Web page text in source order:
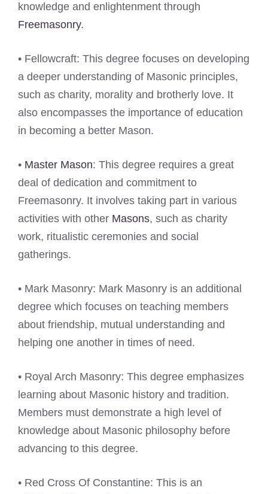
knowledge and enlightenment through
Freemasonry.
• Fellowcraft: This degree focuses on developing
a deeper understanding of Masonic principles,
such as charity, morality and brotherly love. It
also encompasses the importance of education
in becoming a better Mason.
• Master Mason: This degree requires a great
deal of dedication and commitment to
Freemasonry. It involves taking part in various
activities with other Masons, such as charity
work, ritualistic ceremonies and social
gatherings.
• Mark Masonry: Mark Masonry is an additional
degree which focuses on teaching members
about friendship, mutual understanding and
helping one another in times of need.
• Royal Arch Masonry: This degree emphasizes
learning about Masonic history and tradition.
Members must demonstrate a high level of
knowledge about Masonic philosophy before
advancing to this degree.
• Red Cross Of Constantine: This is an